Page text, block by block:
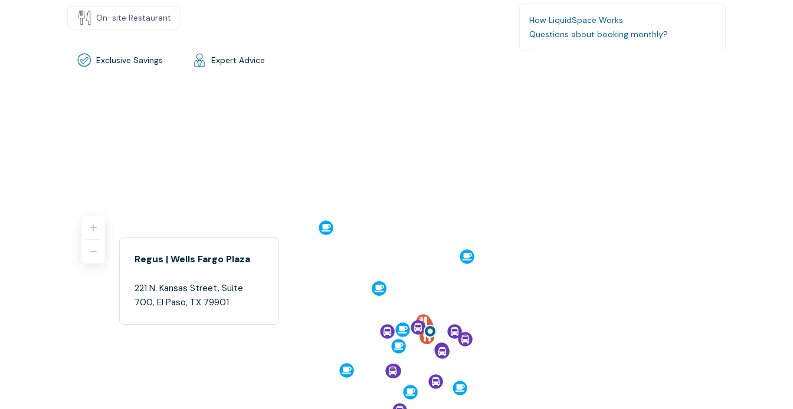
On-site Restaurant
Exclusive Savings Expert Advice
How LiquidSpace Works
Questions about booking monthly?
Regus | Wells Fargo Plaza
221 N. Kansas Street, Suite
700, El Paso, TX 79901